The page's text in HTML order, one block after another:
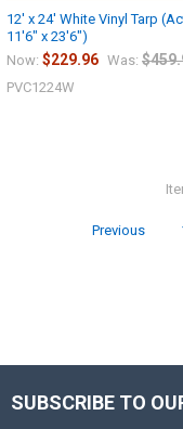
12' x 24' White Vinyl Tarp
11'6" x 23'6")
Now: $229.96 Was:
PVC1224W
Previous
SUBSCRIBE TO